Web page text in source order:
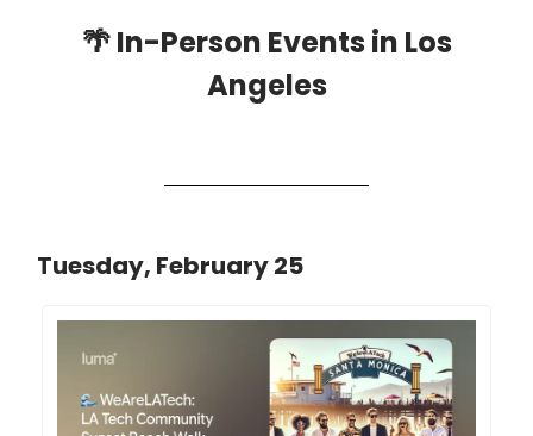
🌴In-Person Events in Los
Angeles
Tuesday, February 25